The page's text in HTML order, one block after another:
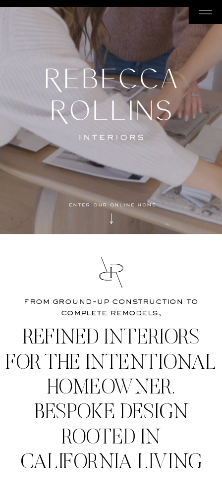
enter our online home
REFINED INTERIORS
FOR THE INTENTIONAL
HOMEOWNER.
BESPOKE DESIGN
ROOTED IN
CALIFORNIA LIVING
from ground-up construction to
complete remodels,